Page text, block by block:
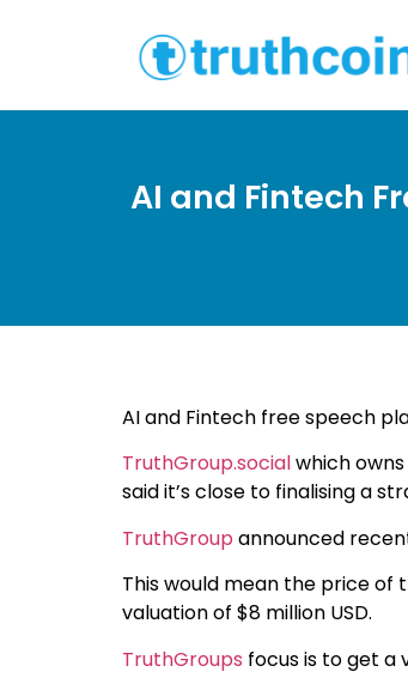
AI and Fintech
AI and Fintech free speech
TruthGroup.socialwhich
said it’s close to finalising a
TruthGroup announced
This would mean the price
valuation of $8 million USD.
TruthGroups focus is to get a